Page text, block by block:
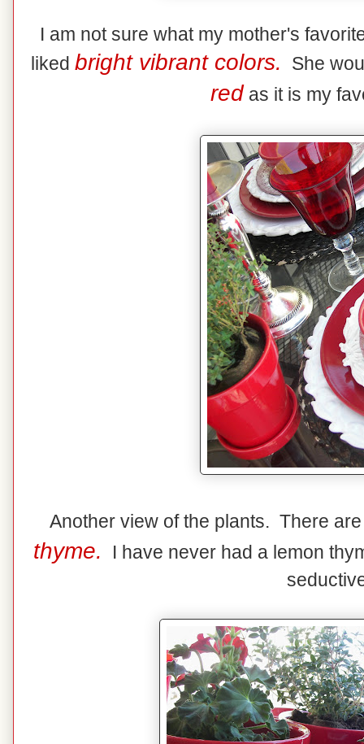
I am not sure what my mother's
liked bright vibrant colors. She
redas it is my
Another view of the plants. There
thyme.
I have never had a lemon